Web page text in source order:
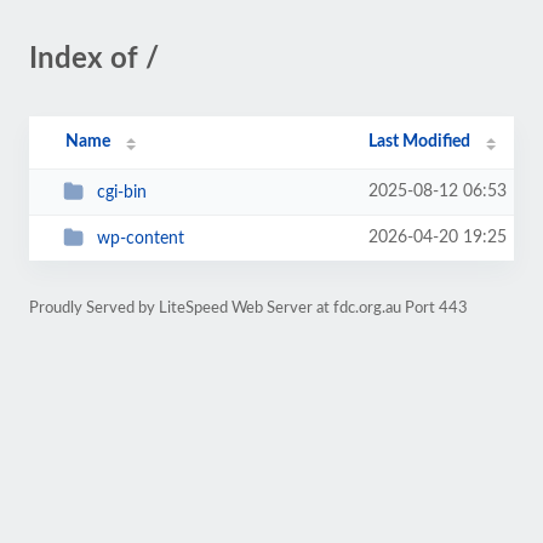
Index of /
Name Last Modified
cgi-bin 2025-08-12 06:53
wp-content 2026-04-20 19:25
Proudly Served by LiteSpeed Web Server at fdc.org.au Port 443